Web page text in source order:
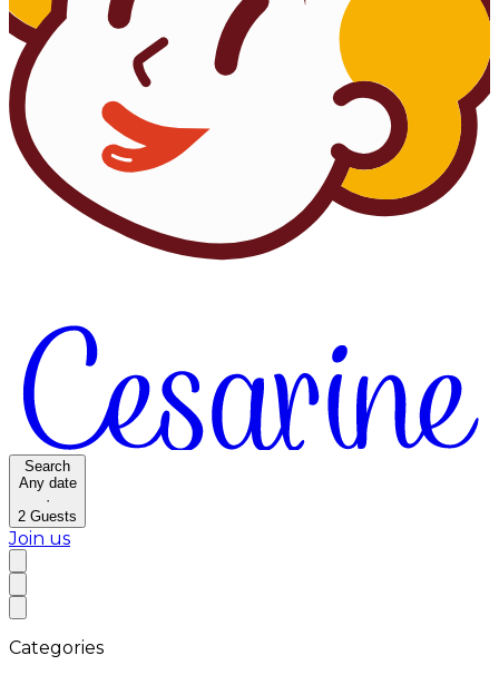
Search
Any date
·
2 Guests
Join us
Categories